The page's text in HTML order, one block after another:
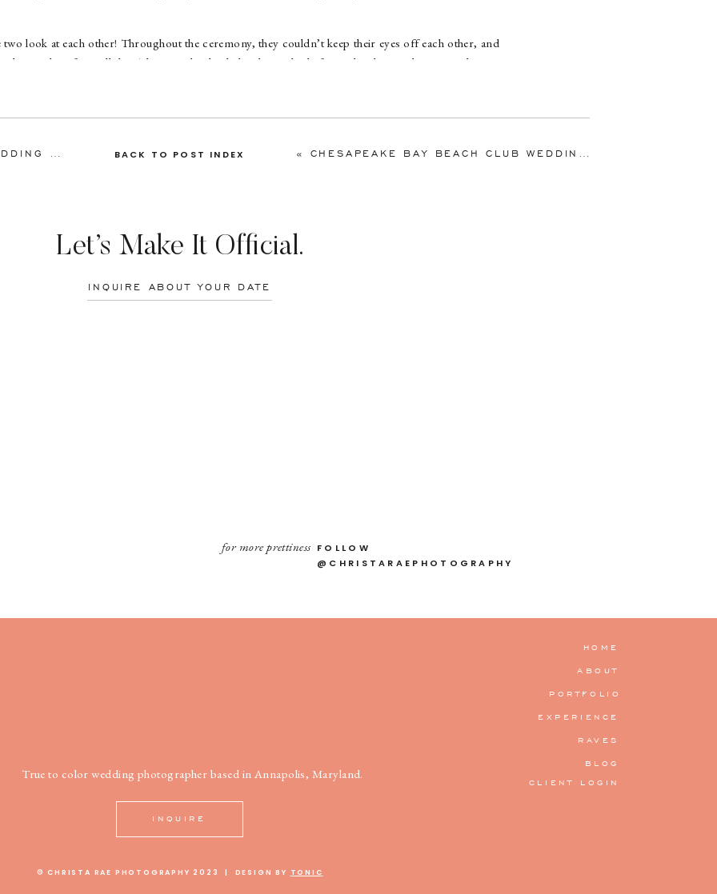
look at each other! Throughout the ceremony, they couldn’t keep their eyes off each other, and
on their faces all day! They are absolutely head over heels for each other, and it was such a joy
their love!
Marry Me? so when Maxine took the ball from him, she read it and Mike got down on one knee!
ANNAPOLIS MARITIME MUSEUM WEDDING | COURTNEY & JESSE | ANNAPOLIS WEDDING PHOTOGRAPHER »
« CHESAPEAKE BAY BEACH CLUB WEDDING | EMILY & DANIEL | MARYLAND WEDDING PHOTOGRAPHER
BACK TO POST INDEX
FOLLOW
@CHRISTARAEPHOTOGRAPHY
INQUIRE ABOUT YOUR DATE
Let’s Make It Official.
for more prettiness
True to color wedding photographer based in Annapolis, Maryland.
INQUIRE
CLIENT LOGIN
BLOG
RAVES
EXPERIENCE
PORTFOLIO
ABOUT
HOME
© CHRISTA RAE PHOTOGRAPHY 2023 | DESIGN BY TONIC